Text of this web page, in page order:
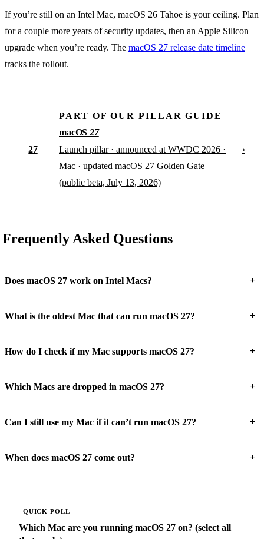
If you’re still on an Intel Mac, macOS 26 Tahoe is your ceiling. Plan
for a couple more years of security updates, then an Apple Silicon
upgrade when you’re ready. The macOS 27 release date timeline
tracks the rollout.
27
PART OF OUR PILLAR GUIDE
macOS27
Launch pillar · announced at WWDC 2026 ·
Mac · updated macOS 27 Golden Gate
(public beta, July 13, 2026)
›
Frequently Asked Questions
Does macOS 27 work on Intel Macs? +
What is the oldest Mac that can run macOS 27? +
How do I check if my Mac supports macOS 27? +
Which Macs are dropped in macOS 27? +
Can I still use my Mac if it can’t run macOS 27? +
When does macOS 27 come out? +
QUICK POLL
Which Mac are you running macOS 27 on? (select all